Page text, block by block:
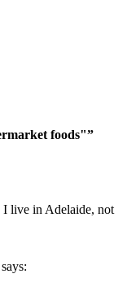
foods"”
live in Adelaide, not
says: